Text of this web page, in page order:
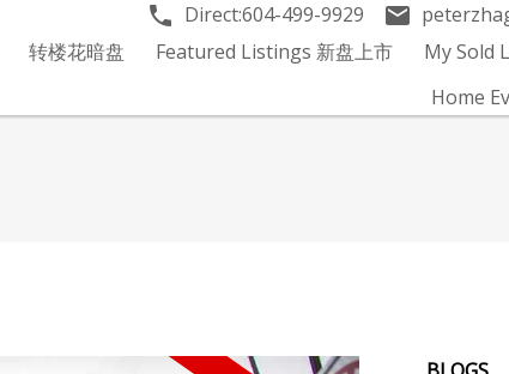
Direct:604-499-9929
转楼花暗盘 Featured Listings 新盘上市
My Sold
Home